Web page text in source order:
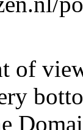
of